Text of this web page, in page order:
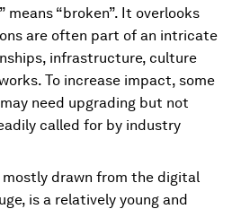
means “broken”. It overlooks
are often part of an intricate
infrastructure, culture
To increase impact, some
need upgrading but not
called for by industry
mostly drawn from the digital
is a relatively young and